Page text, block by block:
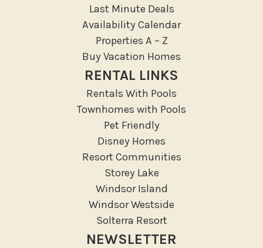
Location Types
Resort
Deck Patio Uncovered
Garden Or Backyard
Lanai Gazebo Covered
Outdoor Furniture
Outdoor seating
Patio
Patio Or Balcony
Sun loungers
Tennis
Last Minute Deals
Availability Calendar
Properties A – Z
Buy Vacation Homes
RENTAL LINKS
Rentals With Pools
Townhomes with Pools
Pet Friendly
Disney Homes
Resort Communities
Storey Lake
Windsor Island
Windsor Westside
Solterra Resort
NEWSLETTER